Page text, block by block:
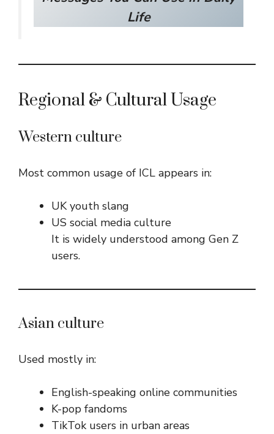
Life
Regional & Cultural Usage
Western culture
Most common usage of ICL appears in:
UK youth slang
US social media culture
It is widely understood among Gen Z
users.
Asian culture
Used mostly in:
English-speaking online communities
K-pop fandoms
TikTok users in urban areas